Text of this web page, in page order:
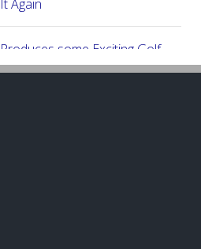
Again
some Exciting Golf
A DRY DAY!!